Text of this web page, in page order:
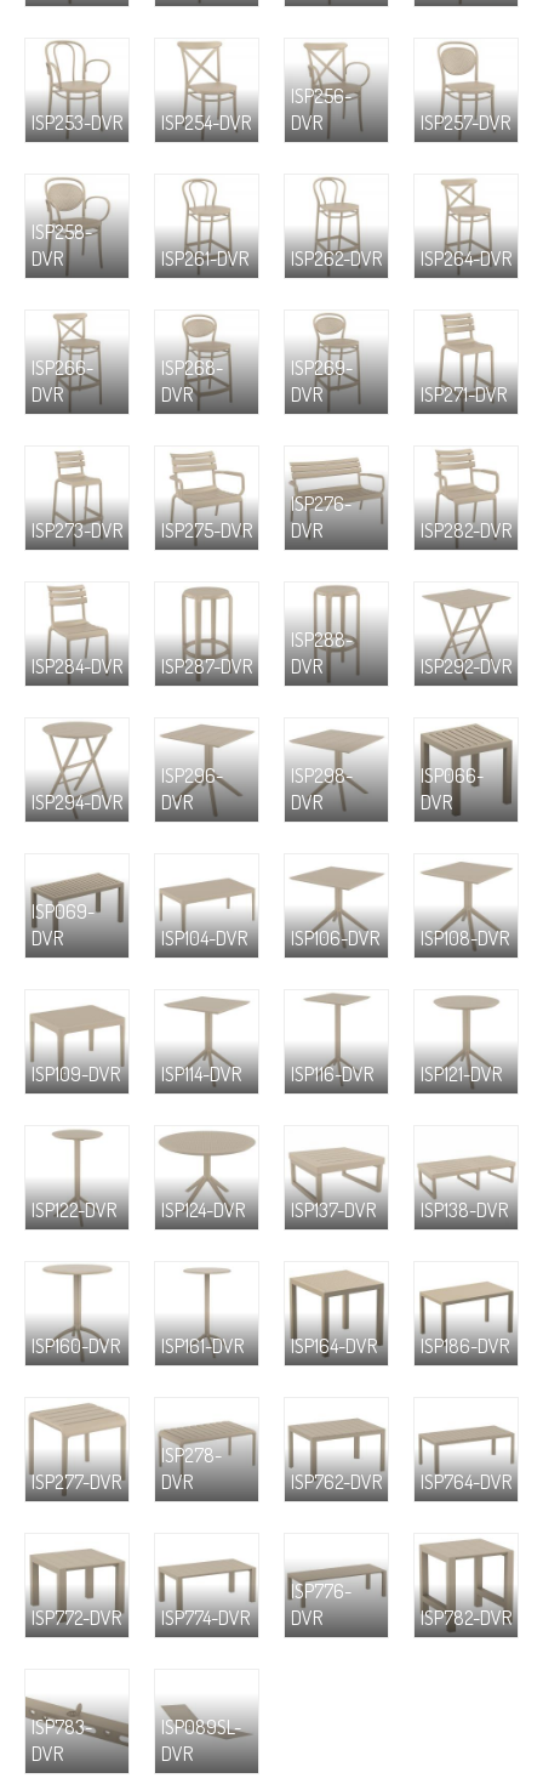
ISP253-DVR ISP254-DVR
ISP256-
DVR
ISP257-DVR
ISP258-
DVR
ISP261-DVR ISP262-DVR ISP264-DVR
ISP266-
DVR
ISP268-
DVR
ISP269-
DVR
ISP271-DVR
ISP273-DVR ISP275-DVR
ISP276-
DVR
ISP282-DVR
ISP284-DVR ISP287-DVR
ISP288-
DVR
ISP292-DVR
ISP294-DVR
ISP296-
DVR
ISP298-
DVR
ISP066-
DVR
ISP069-
DVR
ISP104-DVR ISP106-DVR ISP108-DVR
ISP109-DVR ISP114-DVR ISP116-DVR ISP121-DVR
ISP122-DVR ISP124-DVR ISP137-DVR ISP138-DVR
ISP160-DVR ISP161-DVR ISP164-DVR ISP186-DVR
ISP277-DVR
ISP278-
DVR
ISP762-DVR ISP764-DVR
ISP772-DVR ISP774-DVR
ISP776-
DVR
ISP782-DVR
ISP783-
DVR
ISP089SL-
DVR